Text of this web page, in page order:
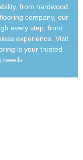
from hardwood
company, our
every step, from
experience. Visit
is your trusted